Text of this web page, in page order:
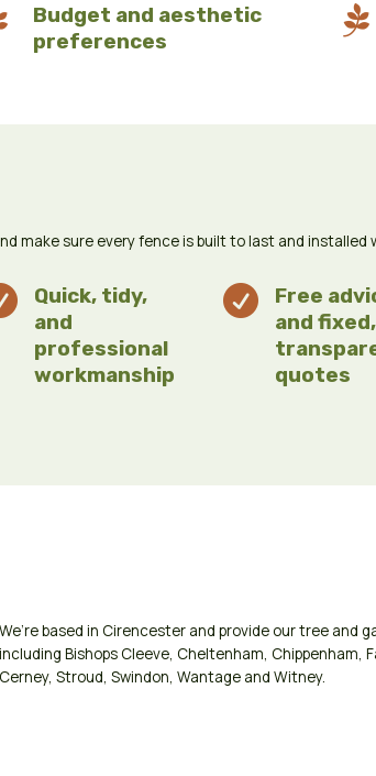
Budget and aesthetic
preferences

make sure every fence is built to last and installed
Quick, tidy,
and
professional
workmanship

Free
and fixed,
quotes
We’re based in Cirencester and provide our tree and
includingBishops Cleeve, Cheltenham, Chippenham,
Cerney,Stroud,Swindon,Wantage andWitney.